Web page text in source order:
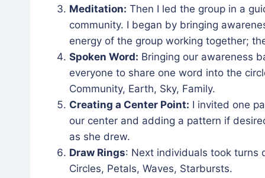
Meditation: Then I led the group in a
community. I began by bringing
energy of the group working together;
Spoken Word: Bringing our awareness
everyone to share one word into the
Community, Earth, Sky, Family.
Creating a Center Point: I invited one
our center and adding a pattern if
as she drew.
Draw Rings: Next individuals took turns
Circles, Petals, Waves, Starbursts.